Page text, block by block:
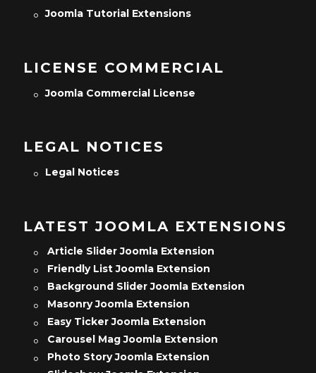
Joomla Tutorial Extensions
LICENSE COMMERCIAL
Joomla Commercial License
LEGAL NOTICES
Legal Notices
LATEST JOOMLA EXTENSIONS
Article Slider Joomla Extension
Friendly List Joomla Extension
Background Slider Joomla Extension
Masonry Joomla Extension
Easy Ticker Joomla Extension
Carousel Mag Joomla Extension
Photo Story Joomla Extension